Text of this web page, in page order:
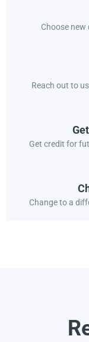
Choose
Reach out to
Get credit for
Change to a